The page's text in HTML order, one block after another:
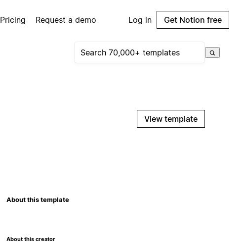
Pricing Request a demo Log in Get Notion free
View template
About this template
About this creator